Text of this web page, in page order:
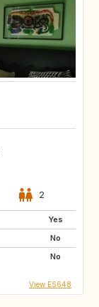
2
Yes
No
No
View ES648